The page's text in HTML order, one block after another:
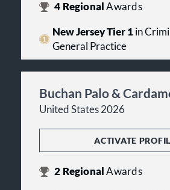
4 RegionalAwards
New Jersey Tier 1in
General Practice
Buchan Palo &
United States 2026
ACTIVATE
2 RegionalAwards